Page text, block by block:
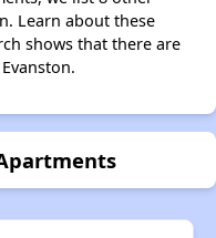
Learn about these
shows that there are